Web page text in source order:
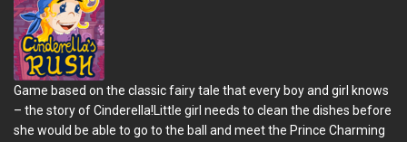
Game based on the classic fairy tale that every boy and girl knows
– the story of Cinderella!Little girl needs to clean the dishes before
she would be able to go to the ball and meet the Prince Charming